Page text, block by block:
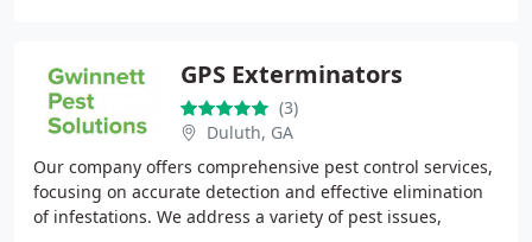
GPS Exterminators
(3)
Duluth, GA
Our company offers comprehensive pest control services,
focusing on accurate detection and effective elimination
of infestations. We address a variety of pest issues,